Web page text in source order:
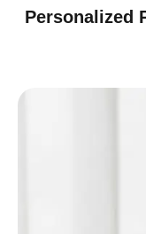
Personalized